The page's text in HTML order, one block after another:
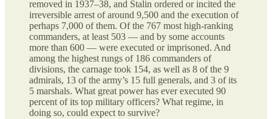
removed in 1937–38, and Stalin ordered or incited the
irreversible arrest of around 9,500 and the execution of
perhaps 7,000 of them. Of the 767 most high-ranking
commanders, at least 503 — and by some accounts
more than 600 — were executed or imprisoned. And
among the highest rungs of 186 commanders of
divisions, the carnage took 154, as well as 8 of the 9
admirals, 13 of the army’s 15 full generals, and 3 of its
5 marshals. What great power has ever executed 90
percent of its top military officers? What regime, in
doing so, could expect to survive?